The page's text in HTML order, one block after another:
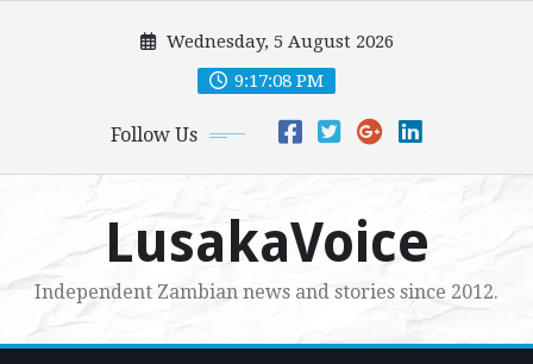
Wednesday, 5 August 2026
9:17:10 PM
Follow Us
LusakaVoice
Independent Zambian news and stories since 2012.